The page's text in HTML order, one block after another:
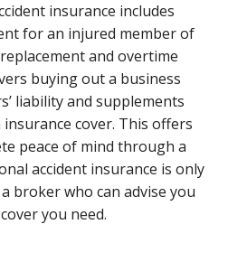
insurance includes
for an injured member of
and overtime
buying out a business
liability and supplements
cover. This offers
peace of mind through a
accident insurance is only
broker who can advise you
you need.